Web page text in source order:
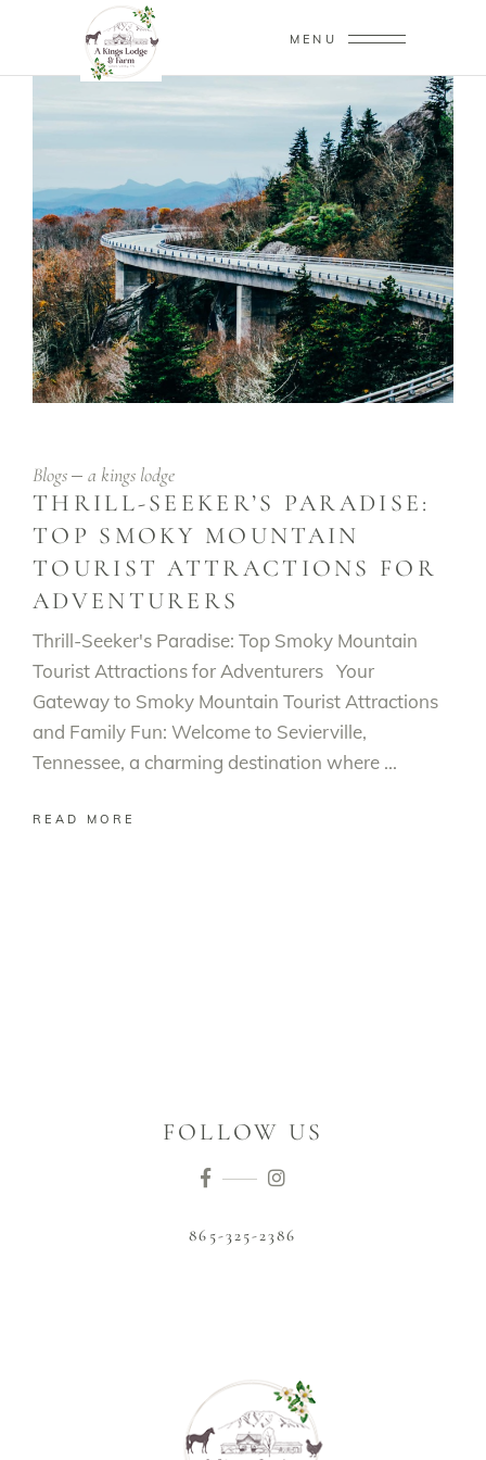
MENU
Blogs a kings lodge
THRILL-SEEKER’S PARADISE:
TOP SMOKY MOUNTAIN
TOURIST ATTRACTIONS FOR
ADVENTURERS
Thrill-Seeker's Paradise: Top Smoky Mountain
Tourist Attractions for Adventurers Your
Gateway to Smoky Mountain Tourist Attractions
and Family Fun: Welcome to Sevierville,
Tennessee, a charming destination where
READ MORE
FOLLOW US
865-325-2386